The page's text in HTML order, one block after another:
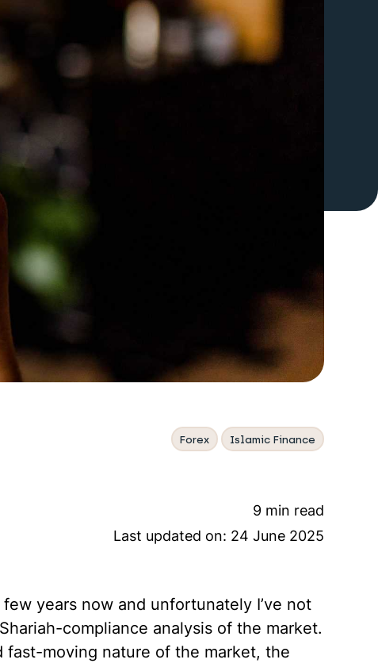
Forex Islamic Finance
9 min read
Last updated on: 24 June 2025
years now and unfortunately I’ve not
compliance analysis of the market.
moving nature of the market, the